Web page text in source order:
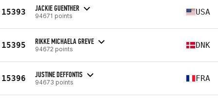
15393 JACKIE GUENTHER
94671 points USA
15395 RIKKE MICHAELA GREVE
94672 points DNK
15396 JUSTINE DEFFONTIS
94673 points FRA